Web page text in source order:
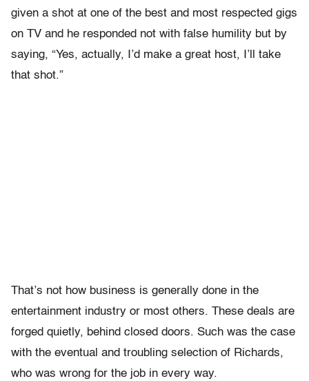
given a shot at one of the best and most respected gigs
on TV and he responded not with false humility but by
saying, “Yes, actually, I’d make a great host, I’ll take
that shot.”
That’s not how business is generally done in the
entertainment industry or most others. These deals are
forged quietly, behind closed doors. Such was the case
with the eventual and troubling selection of Richards,
who was wrong for the job in every way.